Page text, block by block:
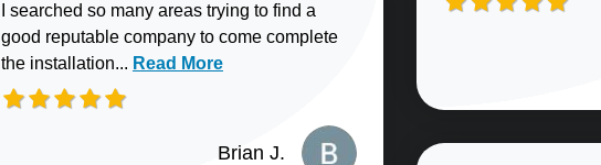
I searched so many areas trying to find a
good reputable company to come complete
the installation... Read more about Brian J. review
Read More
Brian J.